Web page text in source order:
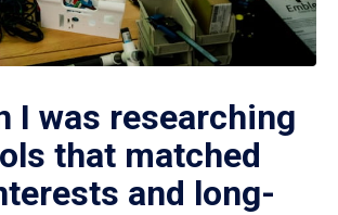
I was researching
that matched
and long-